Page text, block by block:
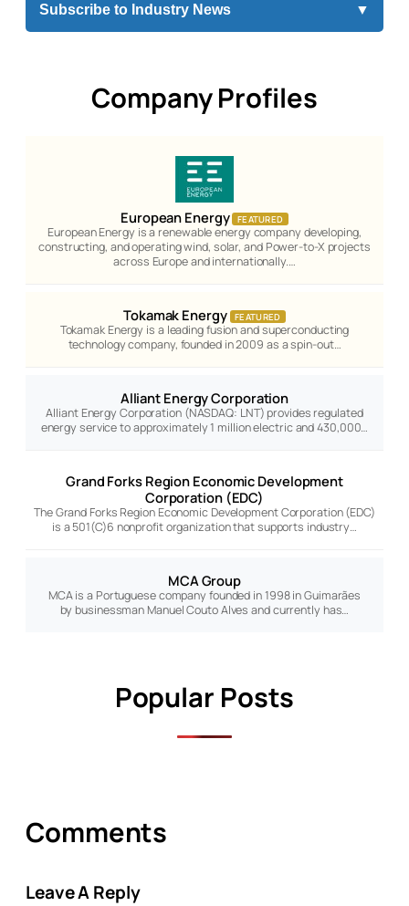
Subscribe to Industry News ▼
Company Profiles
European Energy FEATURED
European Energy is a renewable energy company developing,
constructing, and operating wind, solar, and Power-to-X projects
across Europe and internationally.…
Tokamak Energy FEATURED
Tokamak Energy is a leading fusion and superconducting
technology company, founded in 2009 as a spin-out…
Alliant Energy Corporation
Alliant Energy Corporation (NASDAQ: LNT) provides regulated
energy service to approximately 1 million electric and 430,000…
Grand Forks Region Economic Development
Corporation (EDC)
The Grand Forks Region Economic Development Corporation (EDC)
is a 501(C)6 nonprofit organization that supports industry…
MCA Group
MCA is a Portuguese company founded in 1998 in Guimarães
by businessman Manuel Couto Alves and currently has…
Popular Posts
Comments
Leave A Reply